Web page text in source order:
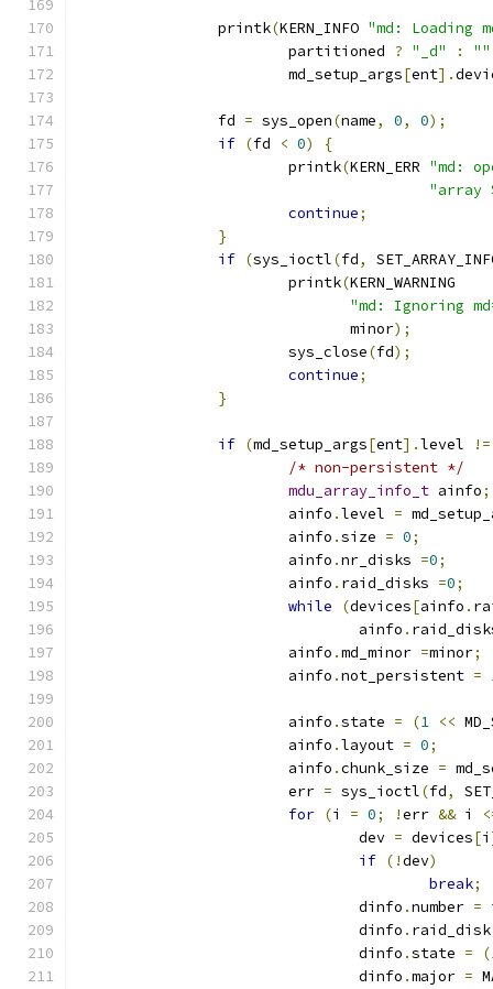
		printk
(KERN_INFO "md: Loading
			partitioned
? "_d" : ""
			md_setup_args
[ent].
		fd
= sys_open(name, 0, 0);
if (fd < 0)
{
			printk
(KERN_ERR "md:
"array
continue;
}
if (sys_ioctl(fd,
			printk
(KERN_WARNING
"md: Ignoring
			       minor
);
			sys_close
(fd);
continue;
}
if (md_setup_args[ent].level !=
/* non-persistent */
mdu_array_info_t ainfo;
			ainfo
.level =
			ainfo
.size = 0;
			ainfo
.nr_disks =0;
			ainfo
. raid_disks =0;
while
(devices[ainfo .
				ainfo
.
			ainfo
.md_minor =minor;
			ainfo
.not_persistent =
			ainfo
.state = (1 <<
			ainfo
.layout = 0;
			ainfo
.chunk_size =
			err
= sys_ioctl(fd,
for (i = 0; !err && i
				dev
= devices[i
if (!dev)
break;
				dinfo
.number =
				dinfo
.
				dinfo
.state = (
				dinfo
.major =